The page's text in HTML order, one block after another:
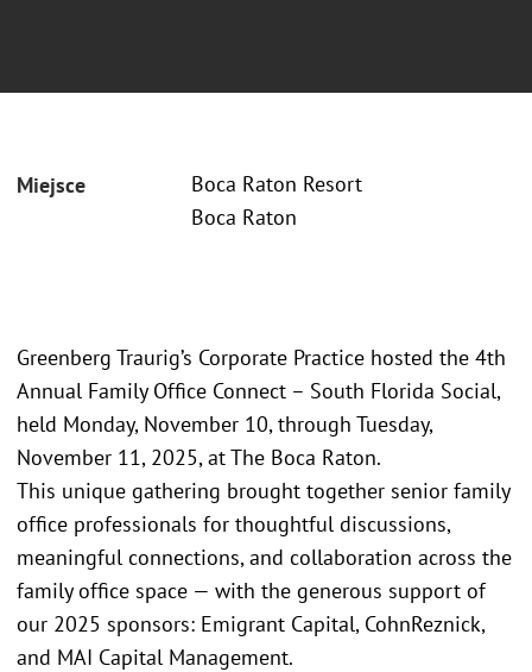
Miejsce
Boca Raton Resort
Boca Raton
Greenberg Traurig’s Corporate Practice hosted the 4th
Annual Family Office Connect – South Florida Social,
held Monday, November 10, through Tuesday,
November 11, 2025, at The Boca Raton.
This unique gathering brought together senior family
office professionals for thoughtful discussions,
meaningful connections, and collaboration across the
family office space — with the generous support of
our 2025 sponsors: Emigrant Capital, CohnReznick,
and MAI Capital Management.